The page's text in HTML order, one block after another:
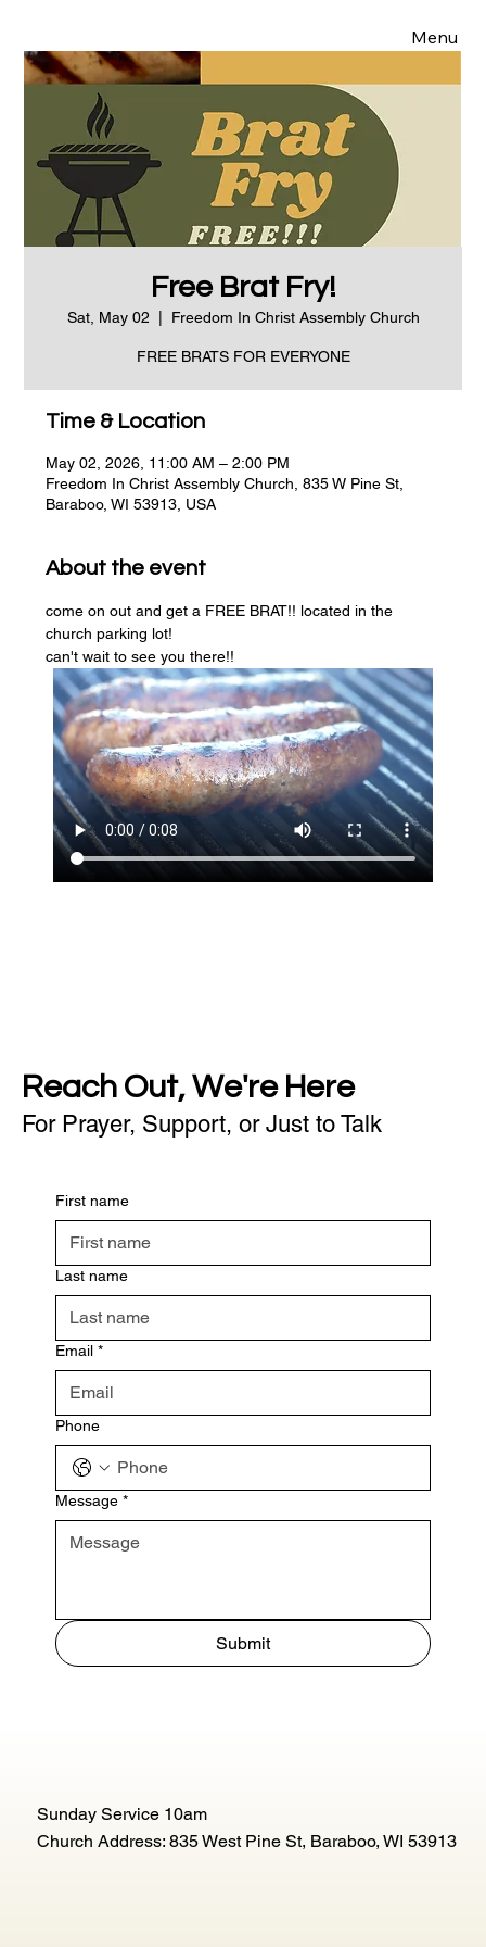
Menu
Free Brat Fry!
Sat, May 02 Freedom In Christ Assembly Church
FREE BRATS FOR EVERYONE
Time & Location
May 02, 2026, 11:00 AM – 2:00 PM
Freedom In Christ Assembly Church, 835 W Pine St,
Baraboo, WI 53913, USA
About the event
come on out and get a FREE BRAT!! located in the
church parking lot!
can't wait to see you there!!
Reach Out, We're Here
For Prayer, Support, or Just to Talk
First name
Last name
Email *
Phone
Message *
Submit
Sunday Service 10am
Church Address: 835 West Pine St, Baraboo, WI 53913